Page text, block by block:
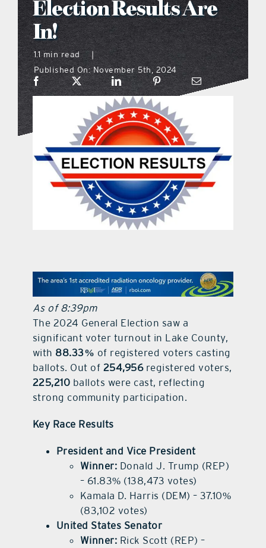
what’s going on
distribution locations
the style podcast
sports hub podcast
on the menu podcast
digital issues
contact Us
Election Results Are
In!
1.1 min read
Published On: November 5th, 2024
As of 8:39pm
The 2024 General Election saw a
significant voter turnout in Lake County,
with 88.33% of registered voters casting
ballots. Out of 254,956registered voters,
225,210 ballots were cast, reflecting
strong community participation.
Key Race Results
President and Vice President
Winner: Donald J. Trump (REP)
– 61.83% (138,473 votes)
Kamala D. Harris (DEM) – 37.10%
(83,102 votes)
United States Senator
Winner: Rick Scott (REP) –